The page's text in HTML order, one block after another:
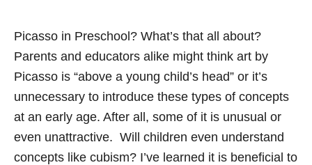
Picasso in Preschool? What’s that all about?
Parents and educators alike might think art by
Picasso is “above a young child’s head” or it’s
unnecessary to introduce these types of concepts
at an early age. After all, some of it is unusual or
even unattractive. Will children even understand
concepts like cubism? I’ve learned it is beneficial to